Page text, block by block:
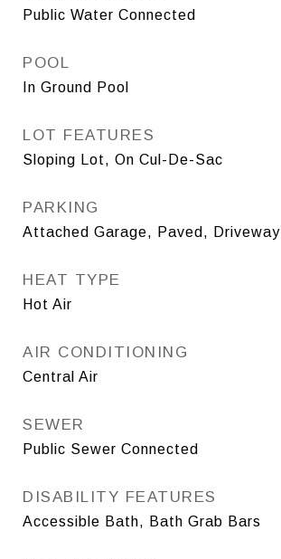
Public Water Connected
POOL
In Ground Pool
LOT FEATURES
Sloping Lot, On Cul-De-Sac
PARKING
Attached Garage, Paved, Driveway
HEAT TYPE
Hot Air
AIR CONDITIONING
Central Air
SEWER
Public Sewer Connected
DISABILITY FEATURES
Accessible Bath, Bath Grab Bars